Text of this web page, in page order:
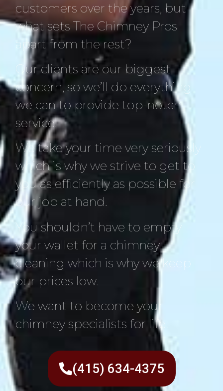
customers over the years, but
what sets The Chimney Pros
apart from the rest?
Our clients are our biggest
concern, so we’ll do everything
we can to provide top-notch
service.
We take your time very seriously
which is why we strive to get to
you as efficiently as possible for
our job at hand.
You shouldn’t have to empty
your wallet for a chimney
cleaning which is why we keep
our prices low.
We want to become your
chimney specialists for life!
(415) 634-4375